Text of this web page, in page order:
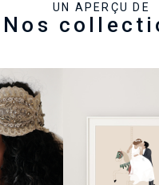
UN APERÇU DE
Nos